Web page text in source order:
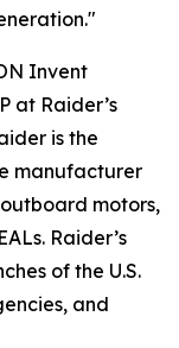
Invent
at Raider’s
is the
manufacturer
motors,
Raider’s
of the U.S.
and